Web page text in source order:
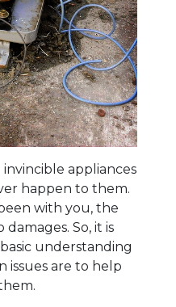
invincible appliances
happen to them.
with you, the
So, it is
understanding
issues are to help